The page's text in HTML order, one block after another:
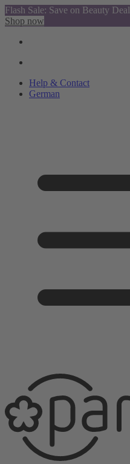
Flash Sale: Save on Beauty
Shop now
Help & Contact
German